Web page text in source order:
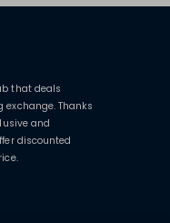
that deals
Thanks
and
discounted